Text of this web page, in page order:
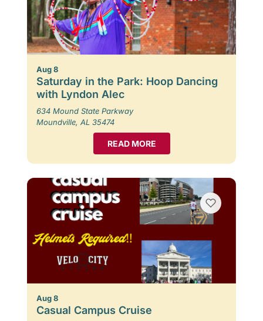
Aug 8
Saturday in the Park: Hoop Dancing
with Lyndon Alec
634 Mound State Parkway
Moundville, AL 35474
READ MORE
Aug 8
Casual Campus Cruise